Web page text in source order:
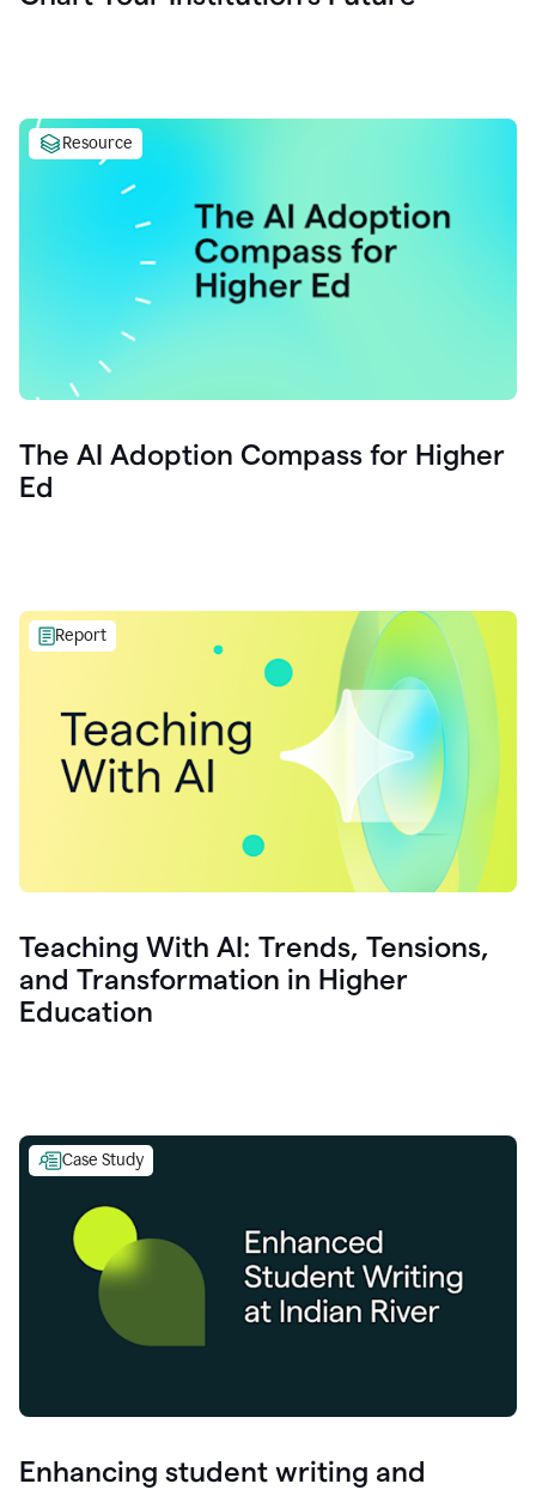
Resource
The AI Adoption Compass for Higher
Ed
Report
Teaching With AI: Trends, Tensions,
and Transformation in Higher
Education
Case Study
Enhancing student writing and